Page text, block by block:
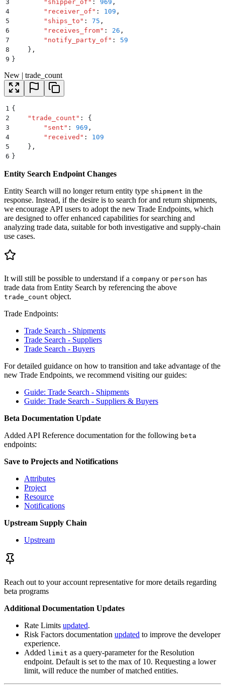
3
        "
shipper_of " : 969 ,
4
        "
receiver_of " : 109 ,
5
        "
ships_to " : 75 ,
6
        "
receives_from" : 26 ,
7
        "
notify_party_of " :
59
8
    }
,
9 }
New | trade_count
1 {
2
    "
trade_count " :
{
3
        "
sent " : 969 ,
4
        "
received " :
109
5
    }
,
6 }
Entity Search Endpoint Changes
Entity Search will no longer return entity type shipment in the
response. Instead, if the desire is to search for and return shipments,
we encourage API users to adopt the new Trade Endpoints, which
are designed to offer enhanced capabilities for searching and
analyzing trade data, suitable for both investigative and supply-chain
use cases.
It will still be possible to understand if a company or person has
trade data from Entity Search by referencing the above
trade_count object.
Trade Endpoints:
Trade Search - Shipments
Trade Search - Suppliers
Trade Search - Buyers
For detailed guidance on how to transition and take advantage of the
new Trade Endpoints, we recommend visiting our guides:
Guide: Trade Search - Shipments
Guide: Trade Search - Suppliers & Buyers
Beta Documentation Update
Added API Reference documentation for the following beta
endpoints:
Save to Projects and Notifications
Attributes
Project
Resource
Notifications
Upstream Supply Chain
Upstream
Reach out to your account representative for more details regarding
beta programs
Additional Documentation Updates
Rate Limits updated.
Risk Factors documentation updated to improve the developer
experience.
Added limit as a query-parameter for the Resolution
endpoint. Default is set to the max of 10. Requesting a lower
limit, will reduce the number of matched entities.